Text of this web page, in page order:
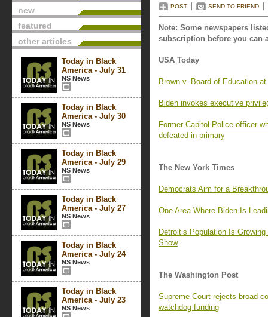
new
featured
other articles
Today in Black
America - July 31
NS News
Today in Black
America - July 30
NS News
Today in Black
America - July 29
NS News
Today in Black
America - July 27
NS News
Today in Black
America - July 24
NS News
Today in Black
America - July 23
NS News
POST SEND TO FRIEND
Note: Some newspapers
subscription before you can
USA Today
Brown v. Board of Education
Biden invokes executive
Former Capitol Police officer
defeated in primary
The New York Times
Democrats Aim for a
One Area Where Biden Is
Detroit’s Population Is
Show
The Washington Post
Supreme Court rejects broad
watchdog funding